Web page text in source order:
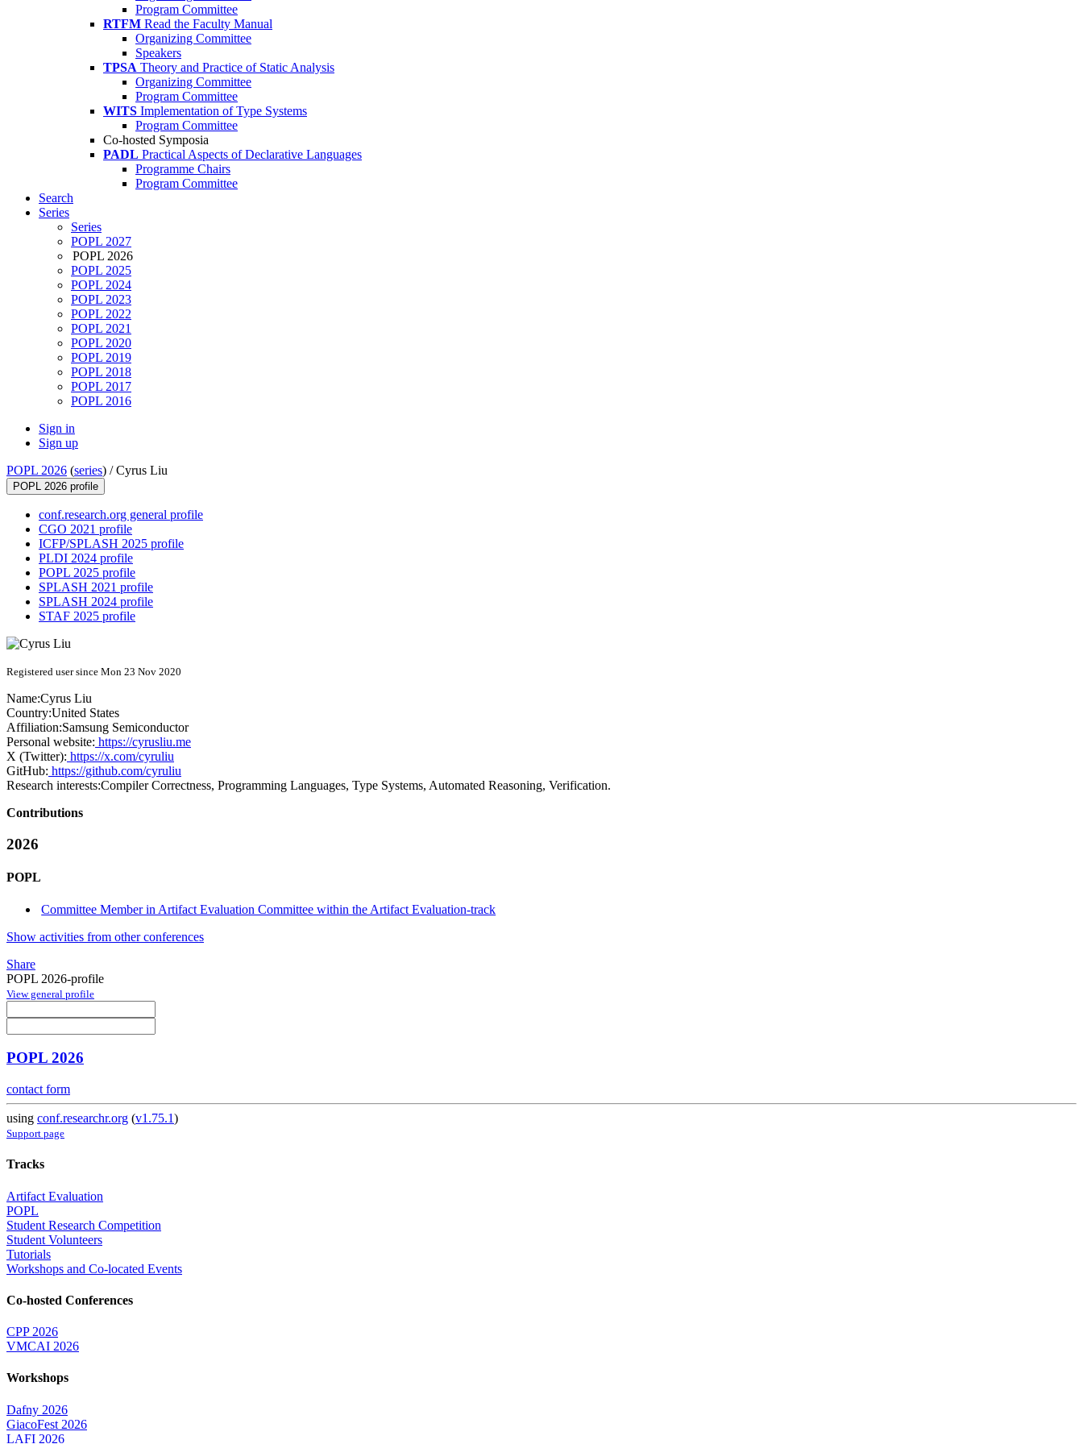
Program Committee
RTFM Read the Faculty Manual
Organizing Committee
Speakers
TPSA Theory and Practice of Static Analysis
Organizing Committee
Program Committee
WITS Implementation of Type Systems
Program Committee
Co-hosted Symposia
PADL Practical Aspects of Declarative Languages
Programme Chairs
Program Committee
Search
Series
Series
POPL 2027
POPL 2026
POPL 2025
POPL 2024
POPL 2023
POPL 2022
POPL 2021
POPL 2020
POPL 2019
POPL 2018
POPL 2017
POPL 2016
Sign in
Sign up
POPL 2026 (series) /Cyrus Liu
POPL 2026 profile
conf.research.org general profile
CGO 2021 profile
ICFP/SPLASH 2025 profile
PLDI 2024 profile
POPL 2025 profile
SPLASH 2021 profile
SPLASH 2024 profile
STAF 2025 profile
Registered user since Mon 23 Nov 2020
Name:Cyrus Liu
Country:United States
Affiliation:Samsung Semiconductor
Personal website: https://cyrusliu.me
X (Twitter): https://x.com/cyruliu
GitHub: https://github.com/cyruliu
Research interests:Compiler Correctness, Programming Languages, Type Systems, Automated Reasoning, Verification.
Contributions
2026
POPL
Committee Member in Artifact Evaluation Committee within the Artifact Evaluation-track
Show activities from other conferences
Share
POPL 2026-profile
View general profile
POPL 2026
contact form
using conf.researchr.org (v1.75.1)
Support page
Tracks
Artifact Evaluation
POPL
Student Research Competition
Student Volunteers
Tutorials
Workshops and Co-located Events
Co-hosted Conferences
CPP 2026
VMCAI 2026
Workshops
Dafny 2026
GiacoFest 2026
LAFI 2026